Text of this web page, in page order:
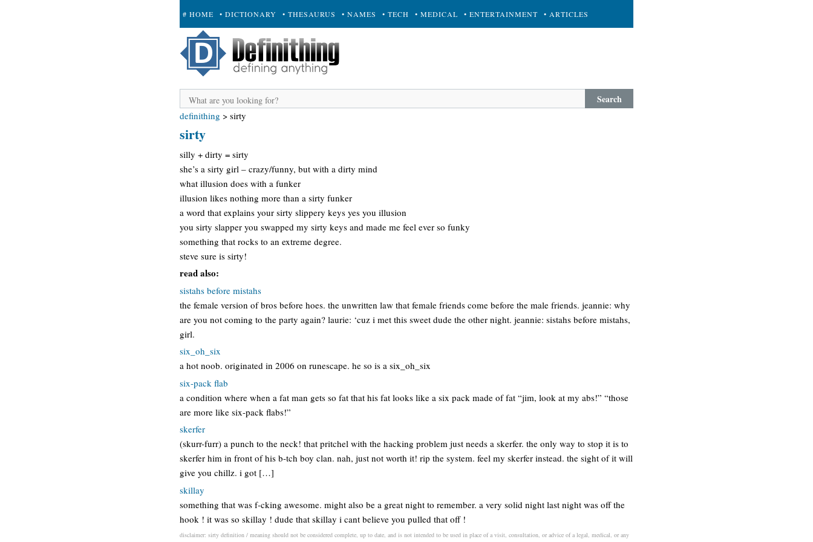
# HOME • DICTIONARY • THESAURUS • NAMES • TECH • MEDICAL • ENTERTAINMENT • ARTICLES
+ SUBMIT
Search
definithing > sirty
sirty
silly + dirty = sirty
she’s a sirty girl – crazy/funny, but with a dirty mind
what illusion does with a funker
illusion likes nothing more than a sirty funker
a word that explains your sirty slippery keys yes you illusion
you sirty slapper you swapped my sirty keys and made me feel ever so funky
something that rocks to an extreme degree.
steve sure is sirty!
read also:
sistahs before mistahs
the female version of bros before hoes. the unwritten law that female friends come before the male friends. jeannie: why
are you not coming to the party again? laurie: ‘cuz i met this sweet dude the other night. jeannie: sistahs before mistahs,
girl.
six_oh_six
a hot noob. originated in 2006 on runescape. he so is a six_oh_six
six-pack flab
a condition where when a fat man gets so fat that his fat looks like a six pack made of fat “jim, look at my abs!” “those
are more like six-pack flabs!”
skerfer
(skurr-furr) a punch to the neck! that pritchel with the hacking problem just needs a skerfer. the only way to stop it is to
skerfer him in front of his b-tch boy clan. nah, just not worth it! rip the system. feel my skerfer instead. the sight of it will
give you chillz. i got […]
skillay
something that was f-cking awesome. might also be a great night to remember. a very solid night last night was off the
hook ! it was so skillay ! dude that skillay i cant believe you pulled that off !
disclaimer: sirty definition / meaning should not be considered complete, up to date, and is not intended to be used in place of a visit, consultation, or advice of a legal, medical, or any